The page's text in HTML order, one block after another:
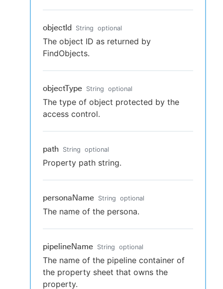
objectId String optional
The object ID as returned by
FindObjects.
objectType String optional
The type of object protected by the
access control.
path String optional
Property path string.
personaName String optional
The name of the persona.
pipelineName String optional
The name of the pipeline container of
the property sheet that owns the
property.